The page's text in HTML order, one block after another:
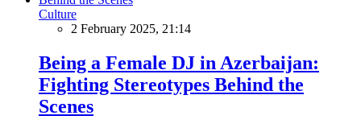
Culture
2 February 2025, 21:14
Being a Female DJ in Azerbaijan:
Fighting Stereotypes Behind the
Scenes